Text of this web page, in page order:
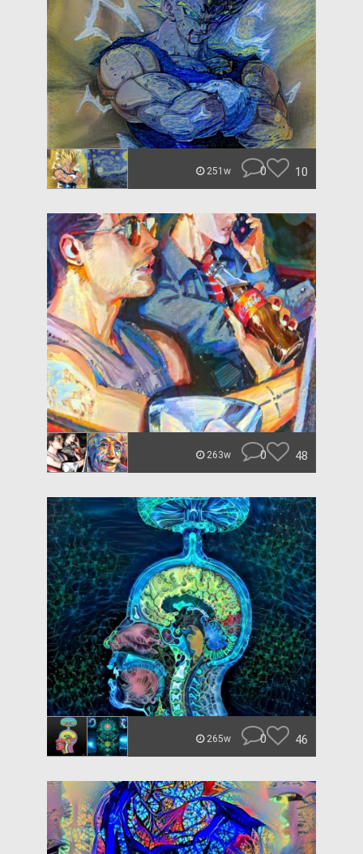
251w 0 10
263w 0 48
265w 0 46